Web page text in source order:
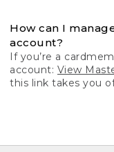
How can I
account?
If you’re a
account: View
this link takes you